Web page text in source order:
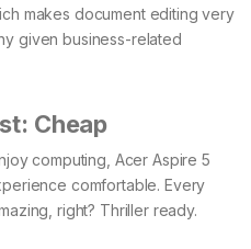
makes document editing very
given business-related
Cheap
computing, Acer Aspire 5
comfortable. Every
right? Thriller ready.